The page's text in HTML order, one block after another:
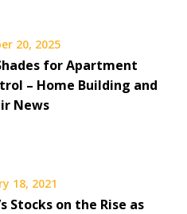
20, 2025
for Apartment
– Home Building and
News
18, 2021
Stocks on the Rise as